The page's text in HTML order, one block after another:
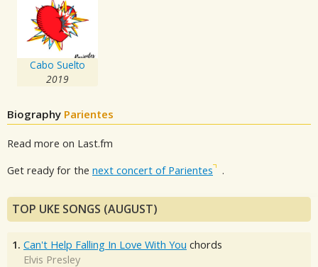
Cabo Suelto
2019
Biography Parientes
Read more on Last.fm
Get ready for the next concert of Parientes .
TOP UKE SONGS (AUGUST)
1. Can't Help Falling In Love With You chords
Elvis Presley